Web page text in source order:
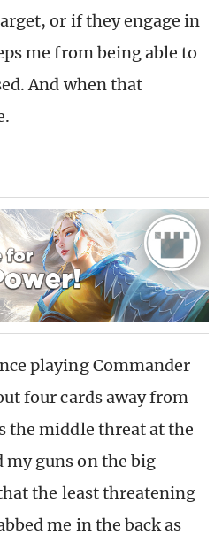
or if they engage in
me from being able to
And when that
playing Commander
four cards away from
the middle threat at the
guns on the big
the least threatening
me in the back as